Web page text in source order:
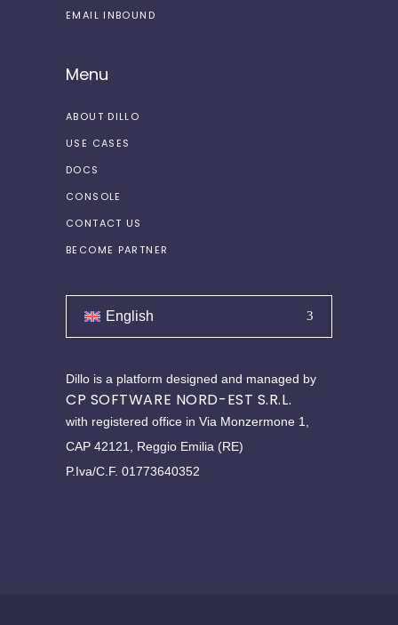
EMAIL INBOUND
Menu
ABOUT DILLO
USE CASES
DOCS
CONSOLE
CONTACT US
BECOME PARTNER
English
Dillo is a platform designed and managed by
CP SOFTWARE NORD-EST S.R.L.
with registered office in Via Monzermone 1,
CAP 42121, Reggio Emilia (RE)
P.Iva/C.F. 01773640352